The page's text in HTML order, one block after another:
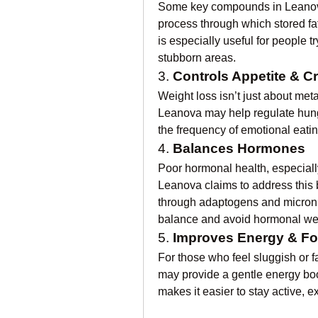
Some key compounds in
process through which stored
is especially useful for people
stubborn areas.
3. Controls Appetite &
Weight loss isn’t just about
Leanova may help regulate
the frequency of emotional
4. Balances Hormones
Poor hormonal health,
Leanova claims to address
through adaptogens and
balance and avoid hormonal
5. Improves Energy &
For those who feel sluggish or
may provide a gentle energy
makes it easier to stay active,